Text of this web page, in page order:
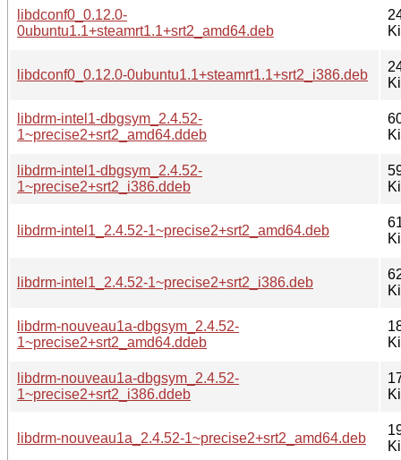
libdconf0_0.12.0-
0ubuntu1.1+steamrt1.1+srt2_amd64.deb
libdconf0_0.12.0-0ubuntu1.1+steamrt1.1+srt2_i386.deb
libdrm-intel1-dbgsym_2.4.52-
1~precise2+srt2_amd64.ddeb
libdrm-intel1-dbgsym_2.4.52-
1~precise2+srt2_i386.ddeb
libdrm-intel1_2.4.52-1~precise2+srt2_amd64.deb
libdrm-intel1_2.4.52-1~precise2+srt2_i386.deb
libdrm-nouveau1a-dbgsym_2.4.52-
1~precise2+srt2_amd64.ddeb
libdrm-nouveau1a-dbgsym_2.4.52-
1~precise2+srt2_i386.ddeb
libdrm-nouveau1a_2.4.52-1~precise2+srt2_amd64.deb